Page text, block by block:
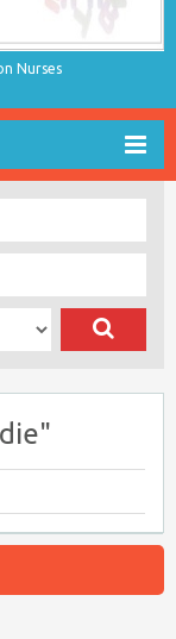
Nurses